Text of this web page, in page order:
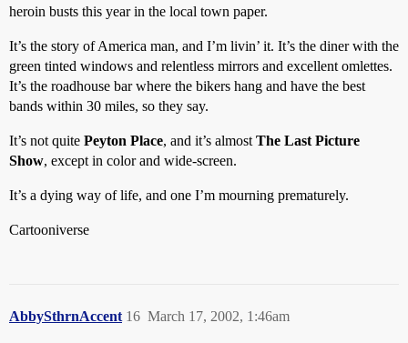
heroin busts this year in the local town paper.
It’s the story of America man, and I’m livin’ it. It’s the diner with the
green tinted windows and relentless mirrors and excellent omlettes.
It’s the roadhouse bar where the bikers hang and have the best
bands within 30 miles, so they say.
It’s not quite Peyton Place, and it’s almost The Last Picture
Show, except in color and wide-screen.
It’s a dying way of life, and one I’m mourning prematurely.
Cartooniverse
AbbySthrnAccent March 17, 2002, 1:46am
16